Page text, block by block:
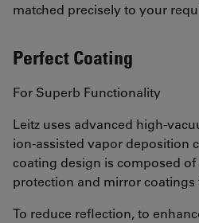
matched precisely to your
Perfect Coating
For Superb Functionality
Leitz uses advanced high-
ion-assisted vapor deposition
coating design is composed
protection and mirror coatings
To reduce reflection, to